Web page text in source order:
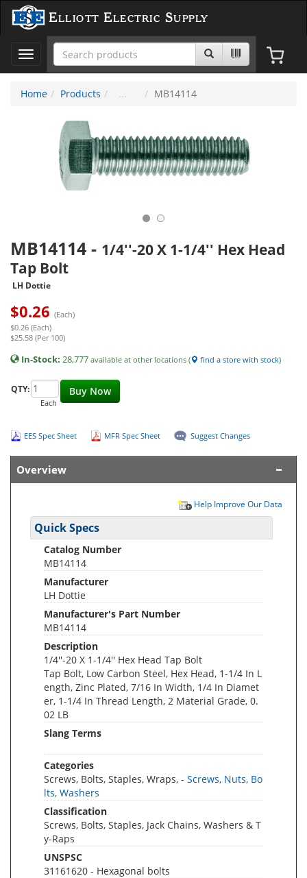
Elliott Electric Supply
Toggle
navigation
Home
Products MB14114
MB14114 - 1/4''-20 X 1-1/4'' Hex Head
Tap Bolt
LH Dottie
$0.26 (Each)
$0.26 (Each)
$25.58 (Per 100)
In-Stock: 28,777 available at other locations ( find a store with stock)
Buy Now
QTY:
Each
EES Spec Sheet MFR Spec Sheet Suggest Changes
Overview
Help Improve Our Data
Quick Specs
Catalog Number
MB14114
Manufacturer
LH Dottie
Manufacturer's Part Number
MB14114
Description
1/4''-20 X 1-1/4'' Hex Head Tap Bolt
Tap Bolt, Low Carbon Steel, Hex Head, 1-1/4 In L
ength, Zinc Plated, 7/16 In Width, 1/4 In Diamet
er, 1-1/4 In Thread Length, 2 Material Grade, 0.
02 LB
Slang Terms
Categories
Screws, Bolts, Staples, Wraps, - Screws, Nuts, Bo
lts, Washers
Classification
Screws, Bolts, Staples, Jack Chains, Washers & T
y-Raps
UNSPSC
31161620 - Hexagonal bolts